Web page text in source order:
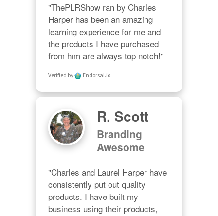
"ThePLRShow ran by Charles
Harper has been an amazing
learning experience for me and
the products I have purchased
from him are always top notch!"
Verified by Endorsal.io
R. Scott
Branding
Awesome
"Charles and Laurel Harper have
consistently put out quality
products. I have built my
business using their products,